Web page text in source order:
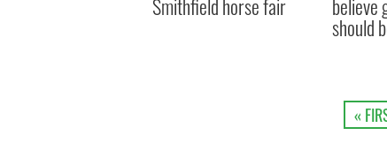
Smithfield horse fair believe
should
«